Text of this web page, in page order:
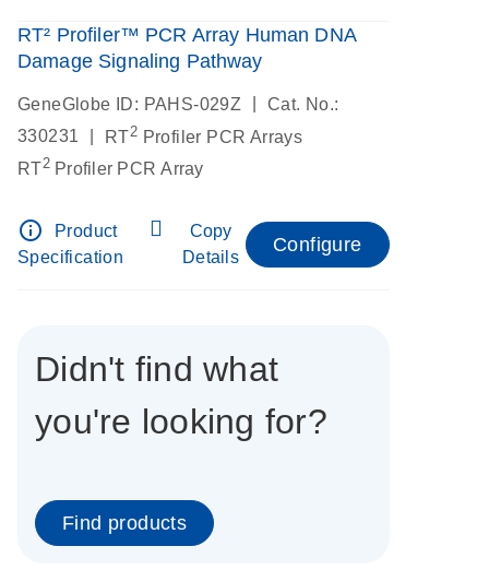
RT² Profiler™ PCR Array Human DNA
Damage Signaling Pathway
GeneGlobe ID: PAHS-029Z
Cat. No.:
330231
RT2 Profiler PCR Arrays
RT2Profiler PCR Array
info_outline
Product
Specification
Copy
Details
Configure
Didn't find what
you're looking for?
Find products